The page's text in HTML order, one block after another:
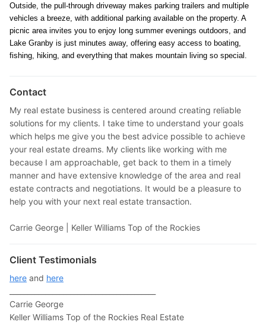
Outside, the pull-through driveway makes parking trailers and multiple
vehicles a breeze, with additional parking available on the property. A
picnic area invites you to enjoy long summer evenings outdoors, and
Lake Granby is just minutes away, offering easy access to boating,
fishing, hiking, and everything that makes mountain living so special.
Contact
My real estate business is centered around creating reliable
solutions for my clients. I take time to understand your goals
which helps me give you the best advice possible to achieve
your real estate dreams. My clients like working with me
because I am approachable, get back to them in a timely
manner and have extensive knowledge of the area and real
estate contracts and negotiations. It would be a pleasure to
help you with your next real estate transaction.
Carrie George | Keller Williams Top of the Rockies
Client Testimonials
here and here
Carrie George
Keller Williams Top of the Rockies Real Estate